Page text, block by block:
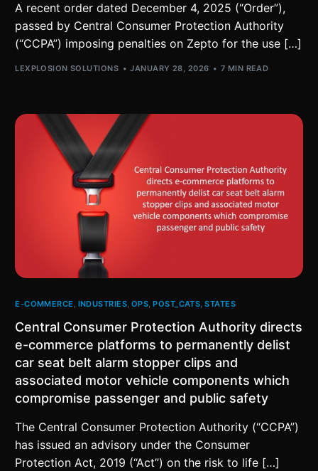
A recent order dated December 4, 2025 (“Order”),
passed by Central Consumer Protection Authority
(“CCPA”) imposing penalties on Zepto for the use […]
LEXPLOSION SOLUTIONS JANUARY 28, 2026 7 MIN READ
E-COMMERCE , INDUSTRIES,OPS,POST_CATS,STATES
Central Consumer Protection Authority directs
e-commerce platforms to permanently delist
car seat belt alarm stopper clips and
associated motor vehicle components which
compromise passenger and public safety
The Central Consumer Protection Authority (“CCPA”)
has issued an advisory under the Consumer
Protection Act, 2019 (“Act”) on the risk to life […]